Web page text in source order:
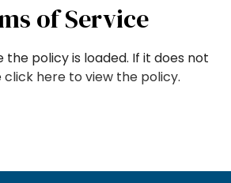
of Service
the policy is loaded. If it does not
click here to view the policy.